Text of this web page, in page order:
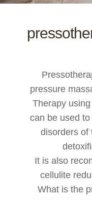
pressure
Therapy
can be used
disorders of
It is also
cellulite
What is the